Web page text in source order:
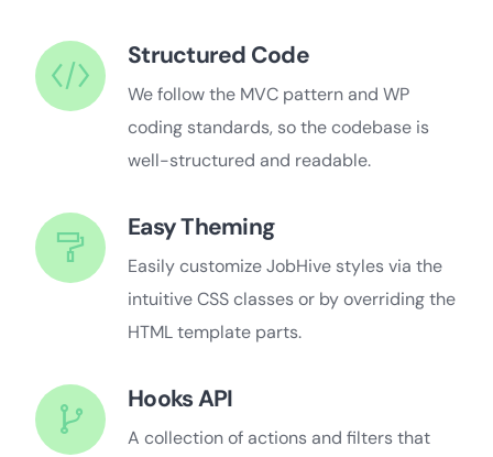
Structured Code
We follow the MVC pattern and WP
coding standards, so the codebase is
well-structured and readable.
Easy Theming
Easily customize JobHive styles via the
intuitive CSS classes or by overriding the
HTML template parts.
Hooks API
A collection of actions and filters that